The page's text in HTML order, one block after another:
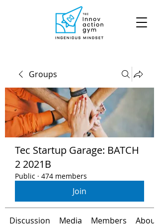
Groups
Tec Startup Garage: BATCH
2 2021B
Public · 474 members
Join
Discussion Media Members About